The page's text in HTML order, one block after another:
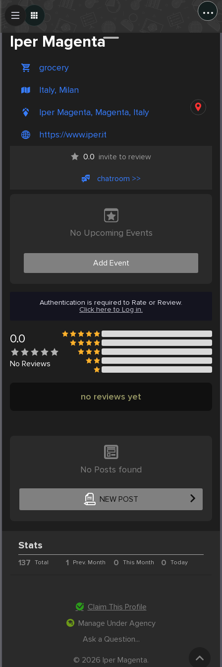
...
Iper Magenta
grocery
Italy, Milan
Iper Magenta, Magenta, Italy
https://www.iper.it
0.0 invite to review
chatroom >>
No Upcoming Events
Add Event
Authentication is required to Rate or Review.
Click here to Log in.
0.0
No Reviews
no reviews yet
No Posts found
NEW POST
Create Post
Stats
137 Total 1 Prev. Month 0 This Month 0 Today
Claim This Profile
Manage Under Agency
Ask a Question...
© 2026 Iper Magenta.
Post